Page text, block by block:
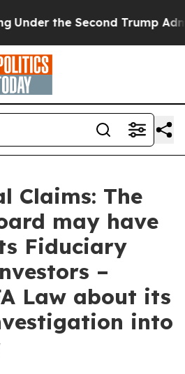
the Second Trump
Claims: The
may have
Fiduciary
–
Law about its
into